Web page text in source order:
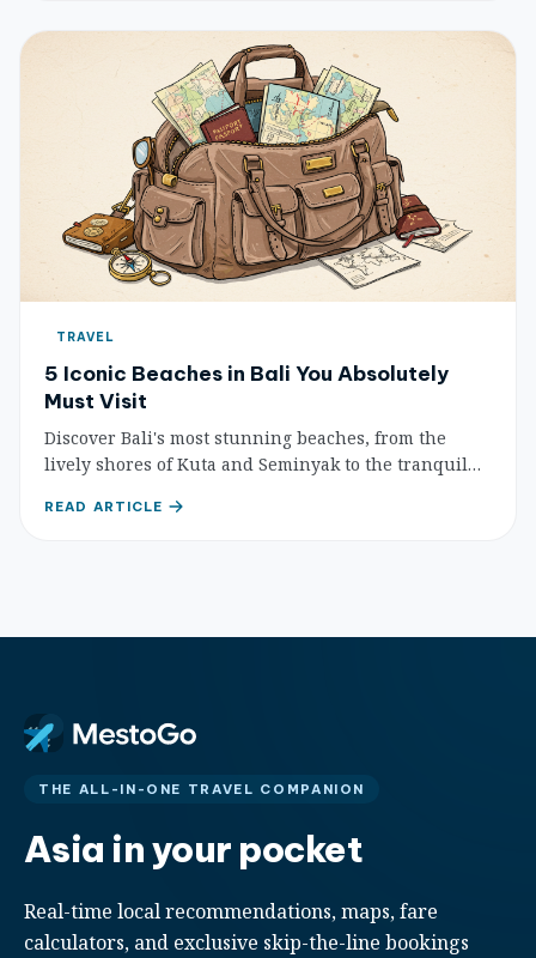
TRAVEL
5 Iconic Beaches in Bali You Absolutely
Must Visit
Discover Bali's most stunning beaches, from the
lively shores of Kuta and Seminyak to the tranquil
surf spot of Padang Padang.
READ ARTICLE
THE ALL-IN-ONE TRAVEL COMPANION
Asia in your pocket
Real-time local recommendations, maps, fare
calculators, and exclusive skip-the-line bookings